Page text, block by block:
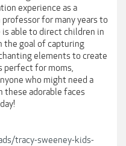
experience as a
for many years to
able to direct children in
the goal of capturing
elements to create
perfect for moms,
who might need a
adorable faces
tracy-sweeney-kids-